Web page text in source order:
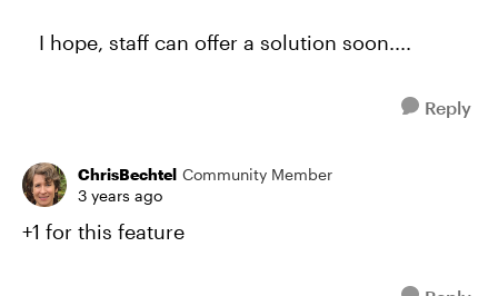
I hope, staff can offer a solution soon....
Reply
ChrisBechtel Community Member
3 years ago
+1 for this feature